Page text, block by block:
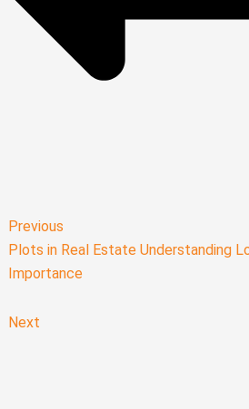
Previous
Plots in Real Estate Understanding
Importance
Next